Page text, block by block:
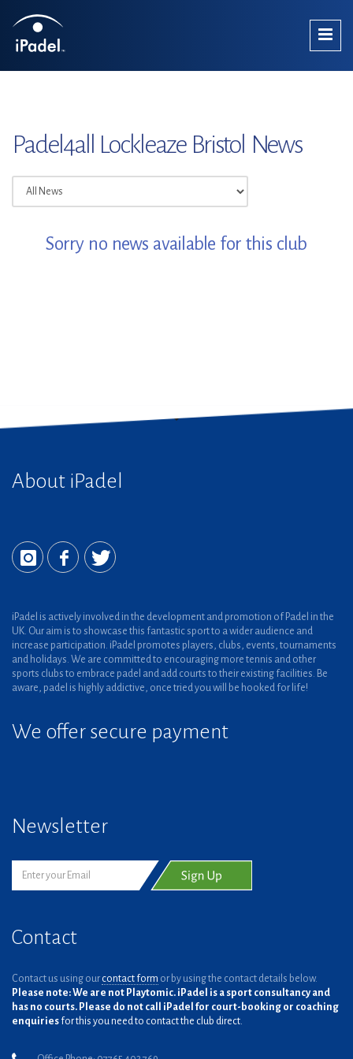
Padel4all Lockleaze Bristol News
Sorry no news available for this club
About iPadel
iPadel is actively involved in the development and promotion of Padel in the
UK. Our aim is to showcase this fantastic sport to a wider audience and
increase participation. iPadel promotes players, clubs, events, tournaments
and holidays. We are committed to encouraging more tennis and other
sports clubs to embrace padel and add courts to their existing facilities. Be
aware, padel is highly addictive, once tried you will be hooked for life!
We offer secure payment
Newsletter
Contact
Contact us using our contact form or by using the contact details below.
Please note: We are not Playtomic. iPadel is a sport consultancy and
has no courts. Please do not call iPadel for court-booking or coaching
enquiries for this you need to contact the club direct.